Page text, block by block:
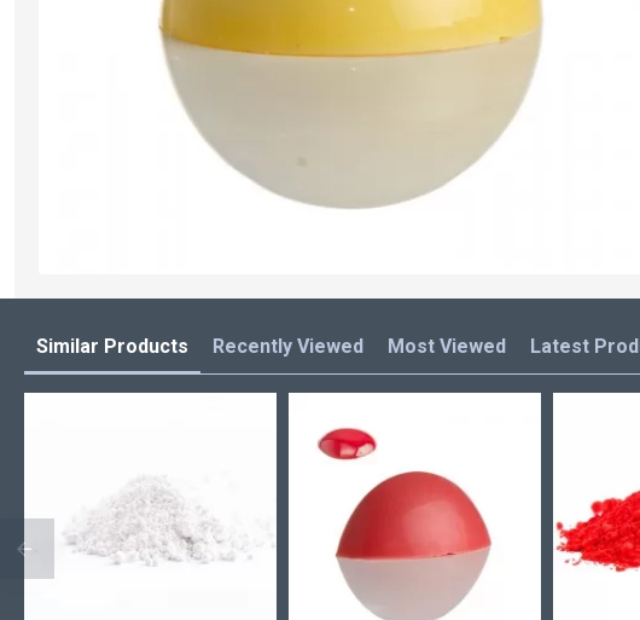
Similar Products Recently Viewed Most Viewed Latest